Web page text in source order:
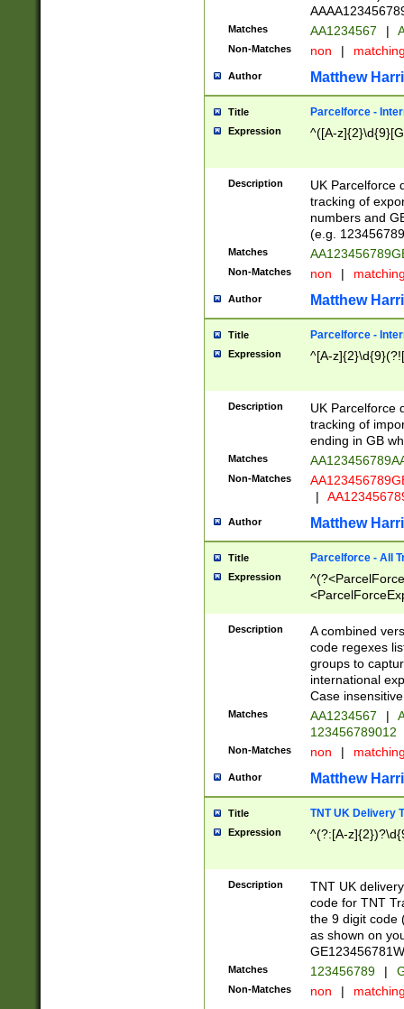
Matches AA1234567 |
Non-Matches non |
Author Matthew
Title Parcelforce -
Expression ^([A-
Description
UK Parcelforce
tracking of
numbers and
(e.g.
Matches
Non-Matches non |
Author Matthew
Title Parcelforce -
Expression ^[A-
Description
UK Parcelforce
tracking of
ending in GB
Matches
Non-Matches
|
Author Matthew
Title Parcelforce - All
Expression
[Bb])[A-z]{2})$
Description
A combined
code regexes
groups to
international
Case
Matches AA1234567 |
123456789012
Non-Matches non |
Author Matthew
Title TNT UK Delivery
Expression ^(?:[A-
Description
TNT UK
code for TNT
the 9 digit code
as shown on
Matches 123456789 |
Non-Matches non |